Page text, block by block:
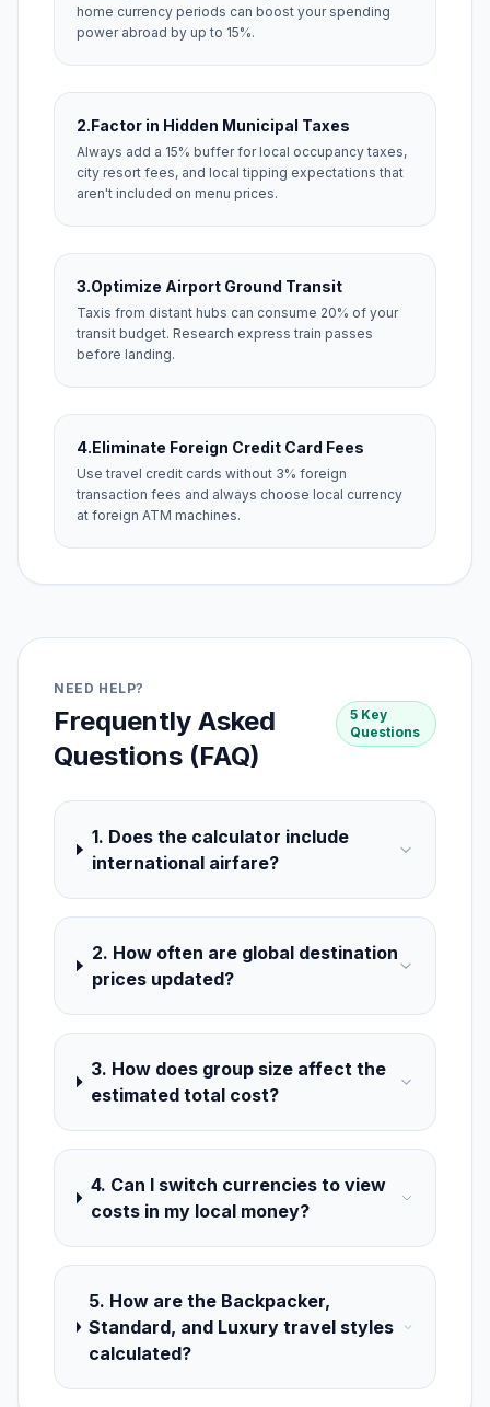
home currency periods can boost your spending
power abroad by up to 15%.
2.Factor in Hidden Municipal Taxes
Always add a 15% buffer for local occupancy taxes,
city resort fees, and local tipping expectations that
aren't included on menu prices.
3.Optimize Airport Ground Transit
Taxis from distant hubs can consume 20% of your
transit budget. Research express train passes
before landing.
4.Eliminate Foreign Credit Card Fees
Use travel credit cards without 3% foreign
transaction fees and always choose local currency
at foreign ATM machines.
NEED HELP?
Frequently Asked
Questions (FAQ)
5 Key
Questions
1. Does the calculator include
international airfare?
2. How often are global destination
prices updated?
3. How does group size affect the
estimated total cost?
4. Can I switch currencies to view
costs in my local money?
5. How are the Backpacker,
Standard, and Luxury travel styles
calculated?